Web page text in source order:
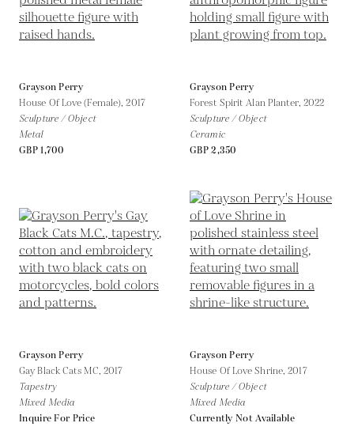
Grayson Perry
House Of Love (Female),2017
Sculpture / Object
Metal
GBP 1,700
Grayson Perry
Forest Spirit Alan Planter, 2022
Sculpture / Object
Ceramic
GBP 2,350
Grayson Perry
Gay Black Cats MC, 2017
Tapestry
Mixed Media
Inquire For Price
Grayson Perry
House Of Love Shrine,2017
Sculpture / Object
Mixed Media
Currently Not Available